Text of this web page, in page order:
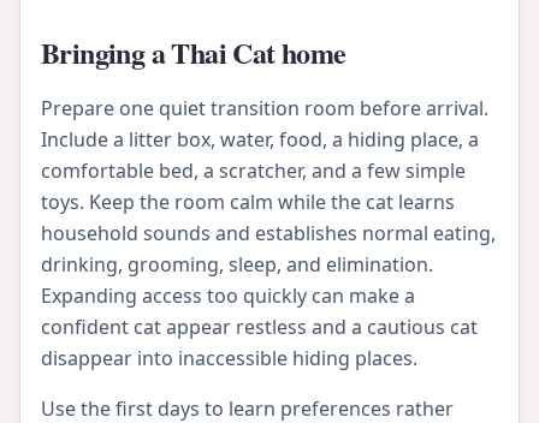
Bringing a Thai Cat home
Prepare one quiet transition room before arrival.
Include a litter box, water, food, a hiding place, a
comfortable bed, a scratcher, and a few simple
toys. Keep the room calm while the cat learns
household sounds and establishes normal eating,
drinking, grooming, sleep, and elimination.
Expanding access too quickly can make a
confident cat appear restless and a cautious cat
disappear into inaccessible hiding places.
Use the first days to learn preferences rather